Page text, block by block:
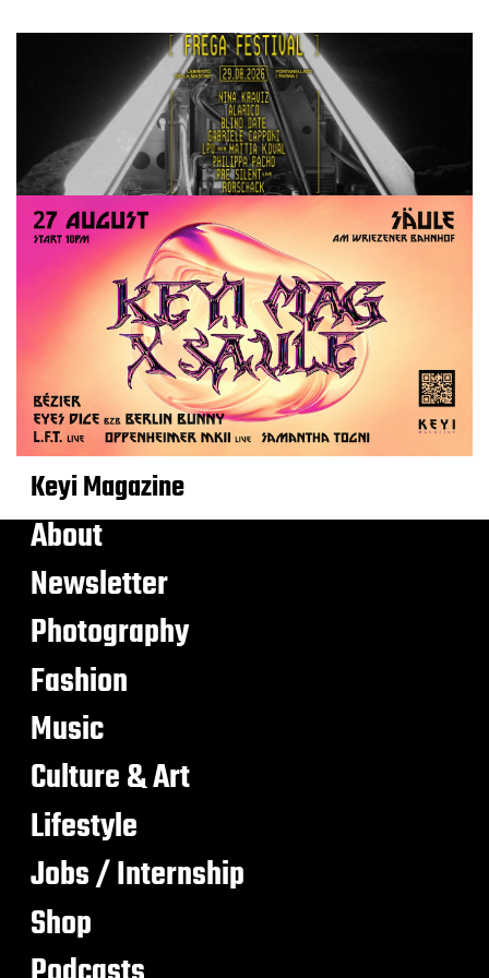
Keyi Magazine
About
Newsletter
Photography
Fashion
Music
Culture & Art
Lifestyle
Jobs / Internship
Shop